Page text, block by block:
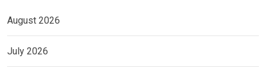
August 2026
July 2026